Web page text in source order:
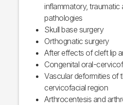
inflammatory, traumatic
pathologies
Skull base surgery
Orthognatic surgery
After effects of cleft lip
Congenital oral-
Vascular deformities of
cervicofacial region
Arthrocentesis and